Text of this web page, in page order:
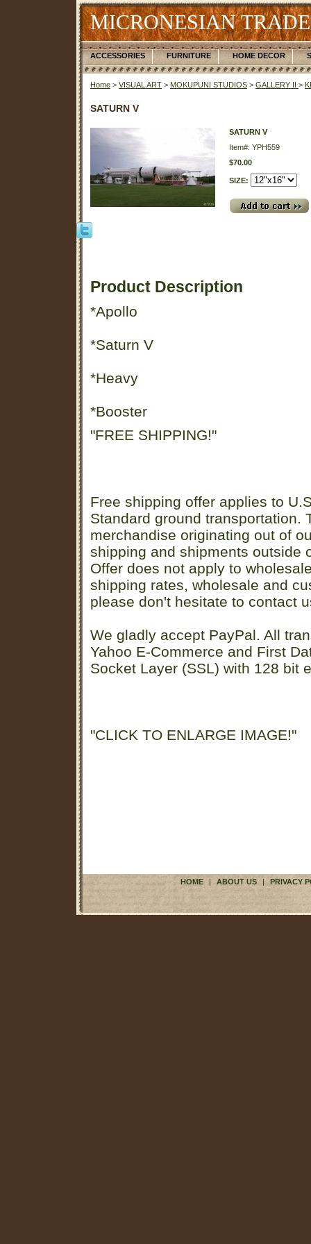
MICRONESIAN
ACCESSORIES FURNITURE HOME DECOR
Home > VISUAL ART > MOKUPUNI STUDIOS > GALLERY II >
SATURN V
SATURN V
Item#: YPH559
$70.00
SIZE:
Product Description
*Apollo
*Saturn V
*Heavy
*Booster
"FREE SHIPPING!"
Free shipping offer applies to
Standard ground transportation.
merchandise originating out of
shipping and shipments outside
Offer does not apply to
shipping rates, wholesale and
please don't hesitate to contact
We gladly accept PayPal. All
Yahoo E-Commerce and First
Socket Layer (SSL) with 128 bit
"CLICK TO ENLARGE IMAGE!"
HOME | ABOUT US | PRIVACY